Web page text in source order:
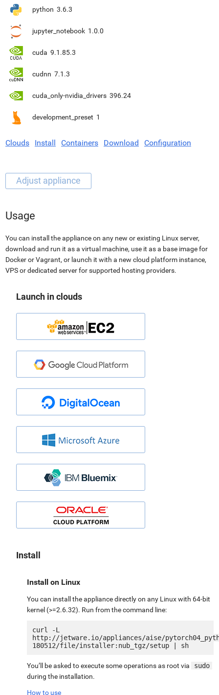
python 3.6.3
jupyter_notebook 1.0.0
cuda 9.1.85.3
cudnn 7.1.3
cuda_only-nvidia_drivers 396.24
development_preset 1
Clouds Install Containers Download Configuration
Usage
You can install the appliance on any new or existing Linux server,
download and run it as a virtual machine, use it as a base image for
Docker or Vagrant, or launch it with a new cloud platform instance,
VPS or dedicated server for supported hosting providers.
Launch in clouds
Install
Install on Linux
You can install the appliance directly on any Linux with 64-bit
kernel (>=2.6.32). Run from the command line:
curl -L
http://jetware.io/appliances/aise/
You’ll be asked to execute some operations as root via
sudo
during the installation.
How to use